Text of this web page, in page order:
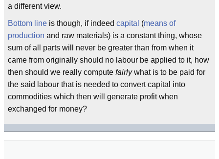
a different view.
Bottom line is though, if indeed capital (means of
production and raw materials) is a constant thing, whose
sum of all parts will never be greater than from when it
came from originally should no labour be applied to it, how
then should we really compute fairlywhat is to be paid for
the said labour that is needed to convert capital into
commodities which then will generate profit when
exchanged for money?